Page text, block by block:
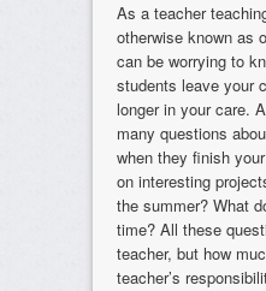
As a teacher
otherwise known as
can be worrying to
students leave your
longer in your care.
many questions
when they finish
on interesting
the summer? What
time? All these
teacher, but how
teacher’s